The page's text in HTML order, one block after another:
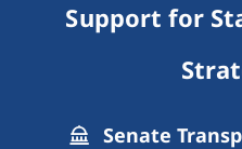
Support for
Senate